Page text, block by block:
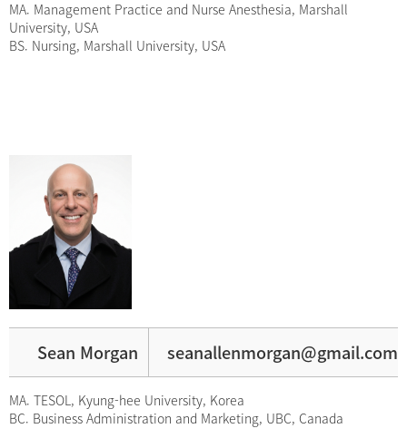
MA. Management Practice and Nurse Anesthesia, Marshall
University, USA
BS. Nursing, Marshall University, USA
Sean Morgan seanallenmorgan@gmail.com
MA. TESOL, Kyung-hee University, Korea
BC. Business Administration and Marketing, UBC, Canada